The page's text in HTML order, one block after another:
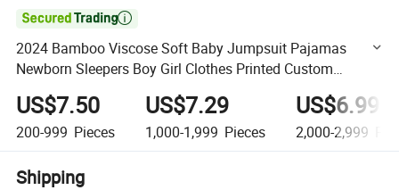

2024 Bamboo Viscose Soft Baby Jumpsuit Pajamas
Newborn Sleepers Boy Girl Clothes Printed Custom
Bamboo Baby Clothes Rompers
US$7.50
200-999 Pieces
US$7.29
1,000-1,999 Pieces
US$6.99
2,000-2,999
Shipping